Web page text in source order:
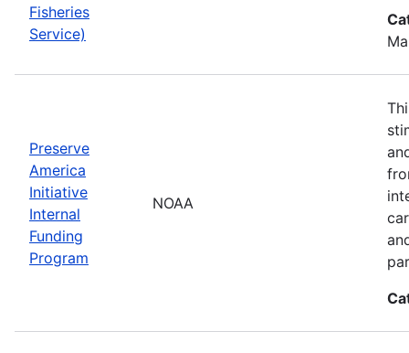
Fisheries
Service)
Preserve
America
Initiative
Internal
Funding
Program
NOAA